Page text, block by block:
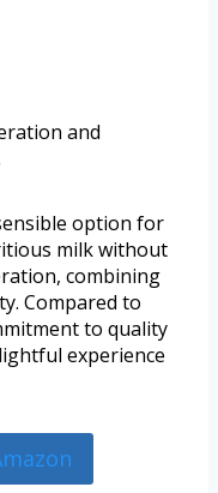
and
option for
milk without
combining
Compared to
to quality
experience